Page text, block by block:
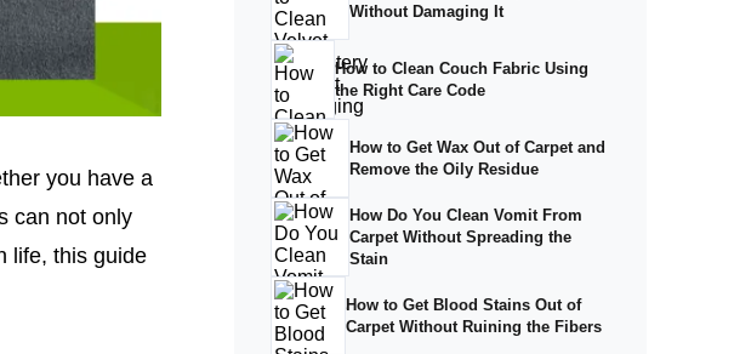
you have a
can not only
life, this guide
Without Damaging It
How to Clean Couch Fabric Using
the Right Care Code
How to Get Wax Out of Carpet and
Remove the Oily Residue
How Do You Clean Vomit From
Carpet Without Spreading the
Stain
How to Get Blood Stains Out of
Carpet Without Ruining the Fibers